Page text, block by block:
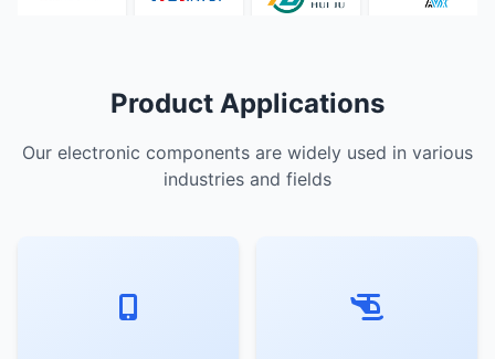
Product Applications
Our electronic components are widely used in various
industries and fields